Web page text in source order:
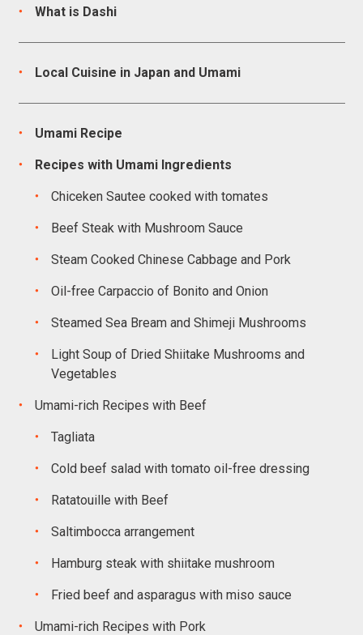
What is Dashi
Local Cuisine in Japan and Umami
Umami Recipe
Recipes with Umami Ingredients
Chiceken Sautee cooked with tomates
Beef Steak with Mushroom Sauce
Steam Cooked Chinese Cabbage and Pork
Oil-free Carpaccio of Bonito and Onion
Steamed Sea Bream and Shimeji Mushrooms
Light Soup of Dried Shiitake Mushrooms and
Vegetables
Umami-rich Recipes with Beef
Tagliata
Cold beef salad with tomato oil-free dressing
Ratatouille with Beef
Saltimbocca arrangement
Hamburg steak with shiitake mushroom
Fried beef and asparagus with miso sauce
Umami-rich Recipes with Pork